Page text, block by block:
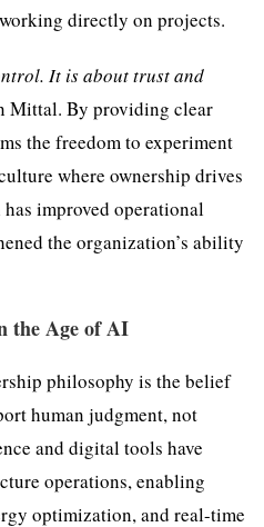
directly on projects.
It is about trust and
Mittal. By providing clear
the freedom to experiment
where ownership drives
improved operational
the organization’s ability
the Age of AI
philosophy is the belief
human judgment, not
and digital tools have
operations, enabling
optimization, and real-time